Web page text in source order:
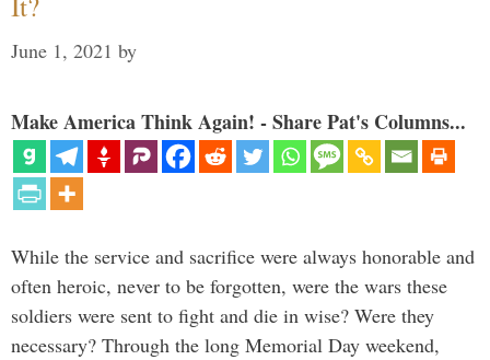
June 1, 2021 by
Make America Think Again! - Share Pat's Columns...
While the service and sacrifice were always honorable and
often heroic, never to be forgotten, were the wars these
soldiers were sent to fight and die in wise? Were they
necessary? Through the long Memorial Day weekend,